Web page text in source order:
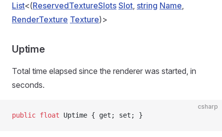
List<(ReservedTextureSlots Slot, string Name,
RenderTexture Texture)>
Uptime
Total time elapsed since the renderer was started, in
seconds.
csharp
public float Uptime { get; set; }